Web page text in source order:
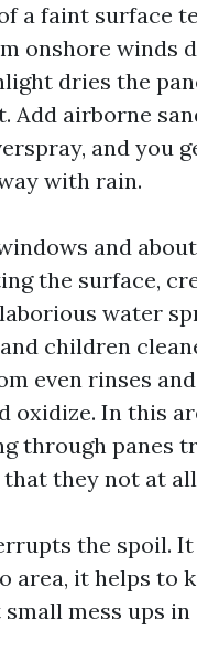
a faint surface
onshore winds
dries the
airborne
and you
with rain.
and
the surface,
water
children
even rinses
oxidize. In this
through panes
they not at
the spoil.
area, it helps to
mess ups